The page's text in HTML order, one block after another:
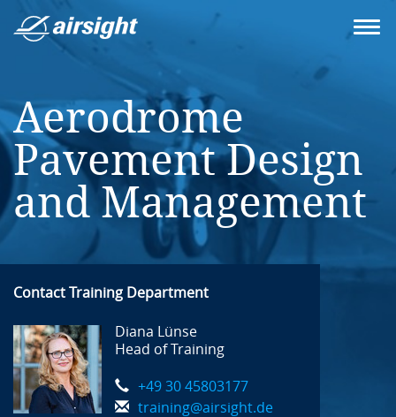
Aerodrome
Pavement Design
and Management
Contact Training Department
Diana Lünse
Head of Training
+49 30 45803177
training@airsight.de